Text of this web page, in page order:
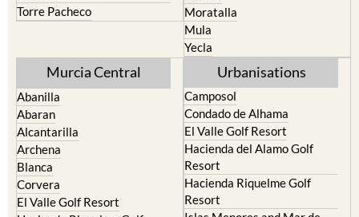
Torre Pacheco
Moratalla
Mula
Yecla
Murcia Central
Abanilla
Abaran
Alcantarilla
Archena
Blanca
Corvera
El Valle Golf Resort
Urbanisations
Camposol
Condado de Alhama
El Valle Golf Resort
Hacienda del Alamo Golf
Resort
Hacienda Riquelme Golf
Resort